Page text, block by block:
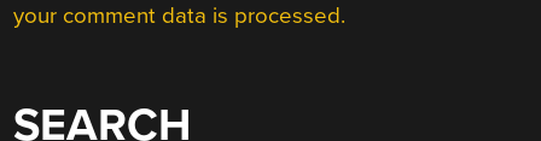
your comment data is processed.
SEARCH